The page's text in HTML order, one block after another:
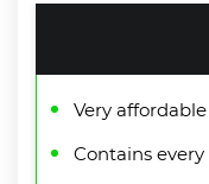
Very affordable
Contains